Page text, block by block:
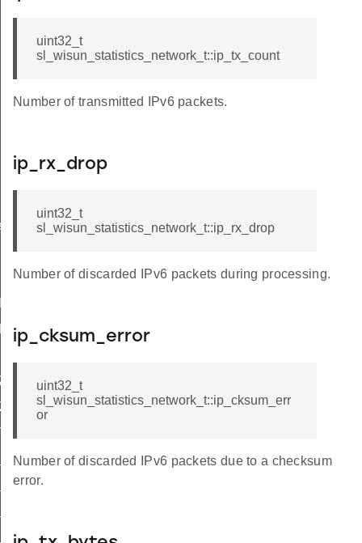
uint32_t
sl_wisun_statistics_network_t::ip_tx_count
Number of transmitted IPv6 packets.
ip_rx_drop
uint32_t
sl_wisun_statistics_network_t::ip_rx_drop
Number of discarded IPv6 packets during processing.
ip_cksum_error
uint32_t
sl_wisun_statistics_network_t::ip_cksum_err
or
Number of discarded IPv6 packets due to a checksum
error.